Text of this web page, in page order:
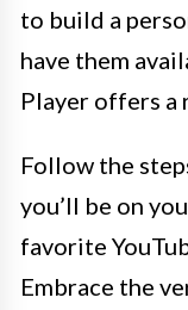
to build a
have them
Player offers a
Follow the
you’ll be on
favorite
Embrace the